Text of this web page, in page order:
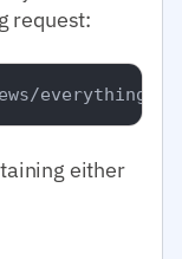
request:
either